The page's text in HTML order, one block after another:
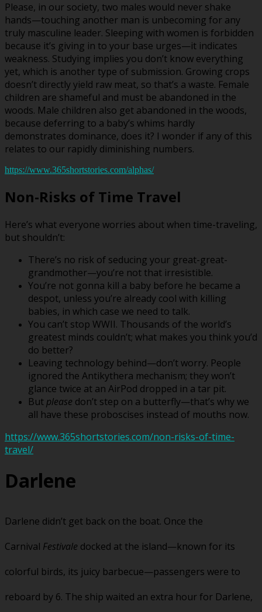
Please, in our society, two males would never shake
hands—touching another man is unbecoming for any
truly masculine leader. Sleeping with women is forbidden
because it’s giving in to your base urges—it indicates
weakness. Studying implies you don’t know everything
yet, which is another type of submission. Growing crops
doesn’t directly yield raw meat, so that’s a waste. Female
children are shameful and must be abandoned in the
woods. Male children also get abandoned in the woods,
because deferring to a baby’s whims hardly
demonstrates dominance, does it? I wonder if any of this
relates to our rapidly diminishing numbers.
https://www.365shortstories.com/alphas/
Non-Risks of Time Travel
Here’s what everyone worries about when time-traveling,
but shouldn’t:
There’s no risk of seducing your great-great-
grandmother—you’re not that irresistible.
You’re not gonna kill a baby before he became a
despot, unless you’re already cool with killing
babies, in which case we need to talk.
You can’t stop WWII. Thousands of the world’s
greatest minds couldn’t; what makes you think you’d
do better?
Leaving technology behind—don’t worry. People
ignored the Antikythera mechanism; they won’t
glance twice at an AirPod dropped in a tar pit.
But please don’t step on a butterfly—that’s why we
all have these proboscises instead of mouths now.
https://www.365shortstories.com/non-risks-of-time-
travel/
Darlene
Darlene didn’t get back on the boat. Once the
Carnival Festivale docked at the island—known for its
colorful birds, its juicy barbecue—passengers were to
reboard by 6. The ship waited an extra hour for Darlene,